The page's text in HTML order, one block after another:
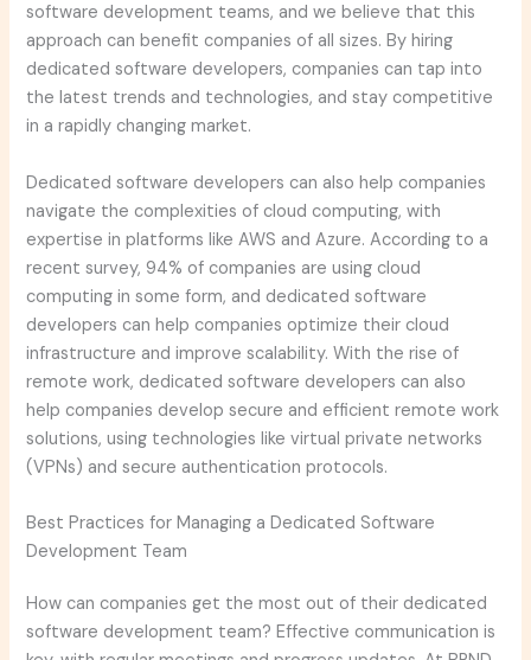
software development teams, and we believe that this
approach can benefit companies of all sizes. By hiring
dedicated software developers, companies can tap into
the latest trends and technologies, and stay competitive
in a rapidly changing market.
Dedicated software developers can also help companies
navigate the complexities of cloud computing, with
expertise in platforms like AWS and Azure. According to a
recent survey, 94% of companies are using cloud
computing in some form, and dedicated software
developers can help companies optimize their cloud
infrastructure and improve scalability. With the rise of
remote work, dedicated software developers can also
help companies develop secure and efficient remote work
solutions, using technologies like virtual private networks
(VPNs) and secure authentication protocols.
Best Practices for Managing a Dedicated Software
Development Team
How can companies get the most out of their dedicated
software development team? Effective communication is